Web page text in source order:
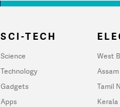
SCI-TECH
Science
Technology
Gadgets
Apps
West
Assam
Tamil
Kerala